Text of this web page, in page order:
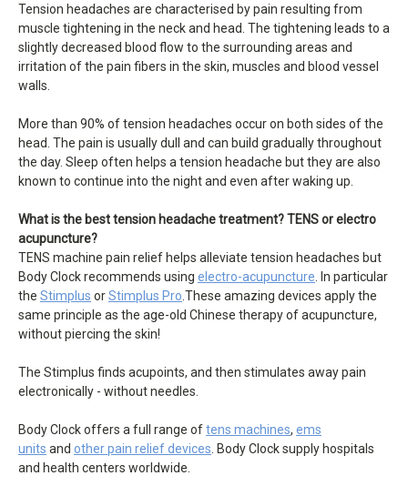
Tension headaches are characterised by pain resulting from
muscle tightening in the neck and head. The tightening leads to a
slightly decreased blood flow to the surrounding areas and
irritation of the pain fibers in the skin, muscles and blood vessel
walls.
More than 90% of tension headaches occur on both sides of the
head. The pain is usually dull and can build gradually throughout
the day. Sleep often helps a tension headache but they are also
known to continue into the night and even after waking up.
What is the best tension headache treatment? TENS or electro
acupuncture?
TENS machine pain relief helps alleviate tension headaches but
Body Clock recommends using electro-acupuncture. In particular
the Stimplus orStimplus Pro.These amazing devices apply the
same principle as the age-old Chinese therapy of acupuncture,
without piercing the skin!
The Stimplus finds acupoints, and then stimulates away pain
electronically - without needles.
Body Clock offers a full range oftens machines, ems
units and other pain relief devices. Body Clock supply hospitals
and health centers worldwide.